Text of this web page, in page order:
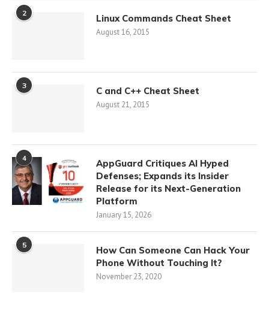
2 Linux Commands Cheat Sheet
August 16, 2015
3 C and C++ Cheat Sheet
August 21, 2015
4
AppGuard Critiques AI Hyped
Defenses; Expands its Insider
Release for its Next-Generation
Platform
January 15, 2026
5
How Can Someone Can Hack Your
Phone Without Touching It?
November 23, 2020